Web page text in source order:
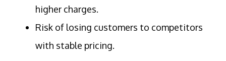
higher charges.
Risk of losing customers to competitors
with stable pricing.